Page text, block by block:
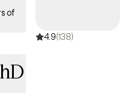
of
4.9(138)